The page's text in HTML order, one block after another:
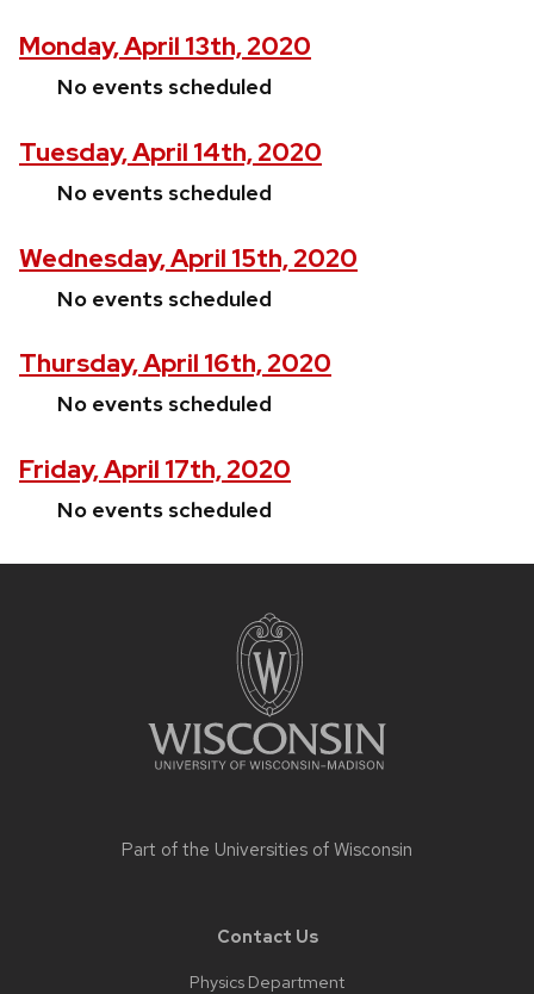
Monday, April 13th, 2020
No events scheduled
Tuesday, April 14th, 2020
No events scheduled
Wednesday, April 15th, 2020
No events scheduled
Thursday, April 16th, 2020
No events scheduled
Friday, April 17th, 2020
No events scheduled
Part of the Universities of Wisconsin
Contact Us
Physics Department